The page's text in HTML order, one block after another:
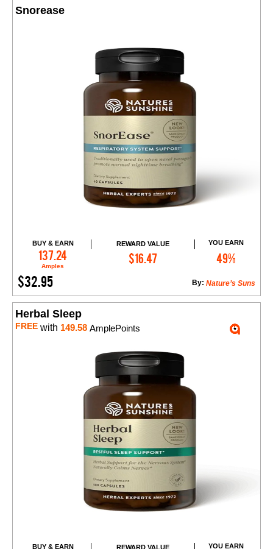
Snorease
BUY & EARN
137.24
Amples
REWARD VALUE
$16.47
YOU EARN
49%
$32.95 Nature’s Suns
By:
Add to Cart
Herbal Sleep
FREE with 149.58 AmplePoints
BUY & EARN REWARD VALUE YOU EARN